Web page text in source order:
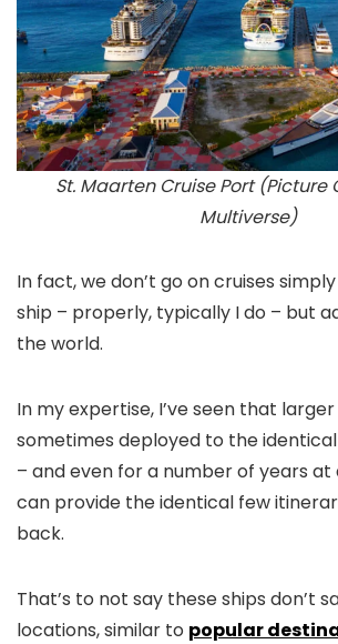
St. Maarten Cruise Port (Picture
Multiverse)
In fact, we don’t go on cruises
ship – properly, typically I do – but
the world.
In my expertise, I’ve seen that
sometimes deployed to the
– and even for a number of years at
can provide the identical few
back.
That’s to not say these ships don’t
locations, similar to popular